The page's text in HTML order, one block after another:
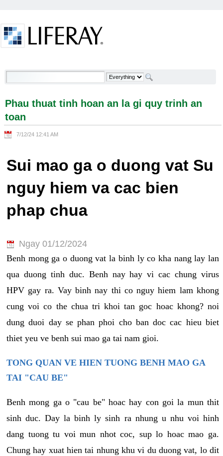
Phau thuat tinh hoan an la gi quy trinh an toan -
Phau thuat tinh hoan an la gi quy trinh an
toan
7/12/24 12:41 AM
Sui mao ga o duong vat Su
nguy hiem va cac bien
phap chua
Ngay 01/12/2024
Benh mong ga o duong vat la binh ly co kha nang lay lan
qua duong tinh duc. Benh nay hay vi cac chung virus
HPV gay ra. Vay binh nay thi co nguy hiem lam khong
cung voi co the chua tri khoi tan goc hoac khong? noi
dung duoi day se phan phoi cho ban doc cac hieu biet
thiet yeu ve benh sui mao ga tai nam gioi.
TONG QUAN VE HIEN TUONG BENH MAO GA
TAI "CAU BE"
Benh mong ga o "cau be" hoac hay con goi la mun thit
sinh duc. Day la binh ly sinh ra nhung u nhu voi hinh
dang tuong tu voi mun nhot coc, sup lo hoac mao ga.
Chung hay xuat hien tai nhung khu vi du duong vat, lo dit